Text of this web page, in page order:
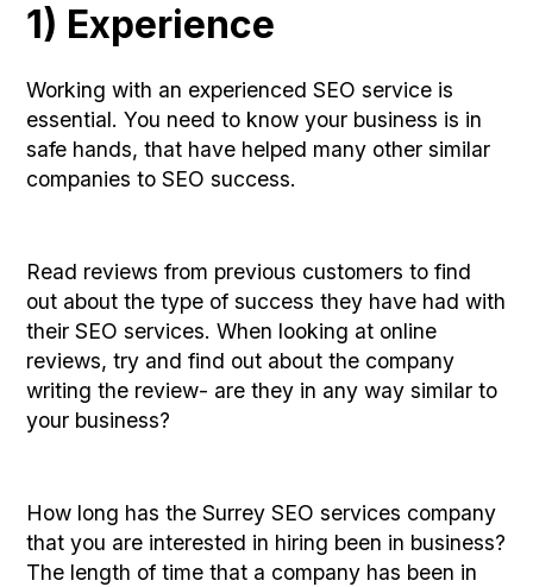
1) Experience
Working with an experienced SEO service is
essential. You need to know your business is in
safe hands, that have helped many other similar
companies to SEO success.
Read reviews from previous customers to find
out about the type of success they have had with
their SEO services. When looking at online
reviews, try and find out about the company
writing the review- are they in any way similar to
your business?
How long has the Surrey SEO services company
that you are interested in hiring been in business?
The length of time that a company has been in